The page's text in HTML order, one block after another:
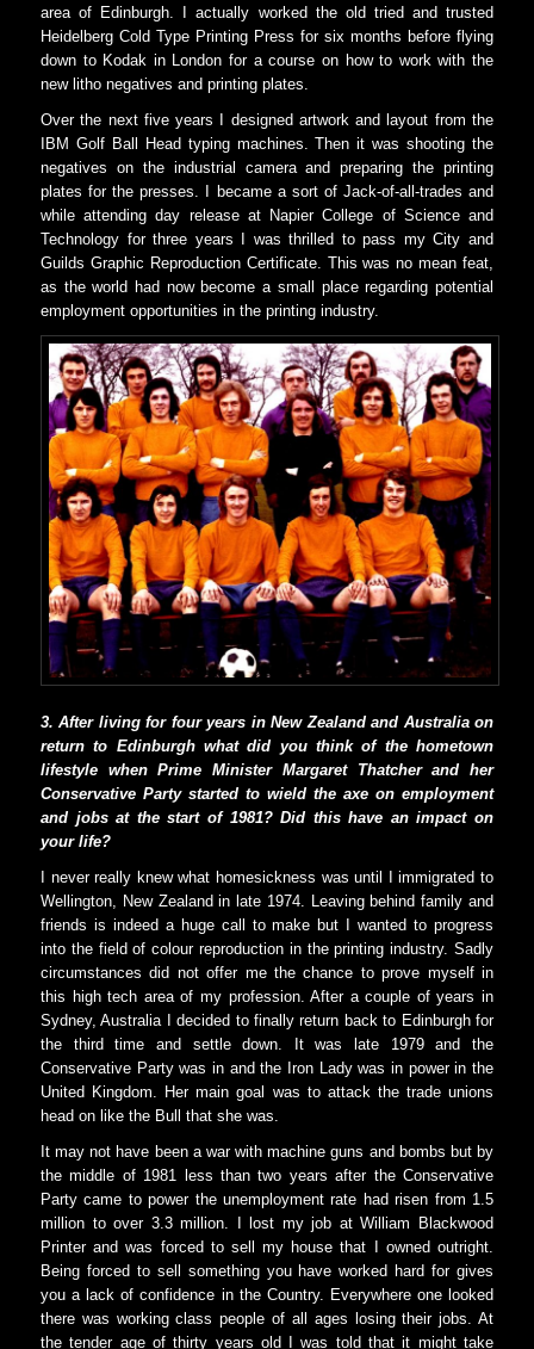
area of Edinburgh. I actually worked the old tried and trusted
Heidelberg Cold Type Printing Press for six months before flying
down to Kodak in London for a course on how to work with the
new litho negatives and printing plates.
Over the next five years I designed artwork and layout from the
IBM Golf Ball Head typing machines. Then it was shooting the
negatives on the industrial camera and preparing the printing
plates for the presses. I became a sort of Jack-of-all-trades and
while attending day release at Napier College of Science and
Technology for three years I was thrilled to pass my City and
Guilds Graphic Reproduction Certificate. This was no mean feat,
as the world had now become a small place regarding potential
employment opportunities in the printing industry.
3. After living for four years in New Zealand and Australia on
return to Edinburgh what did you think of the hometown
lifestyle when Prime Minister Margaret Thatcher and her
Conservative Party started to wield the axe on employment
and jobs at the start of 1981? Did this have an impact on
your life?
I never really knew what homesickness was until I immigrated to
Wellington, New Zealand in late 1974. Leaving behind family and
friends is indeed a huge call to make but I wanted to progress
into the field of colour reproduction in the printing industry. Sadly
circumstances did not offer me the chance to prove myself in
this high tech area of my profession. After a couple of years in
Sydney, Australia I decided to finally return back to Edinburgh for
the third time and settle down. It was late 1979 and the
Conservative Party was in and the Iron Lady was in power in the
United Kingdom. Her main goal was to attack the trade unions
head on like the Bull that she was.
It may not have been a war with machine guns and bombs but by
the middle of 1981 less than two years after the Conservative
Party came to power the unemployment rate had risen from 1.5
million to over 3.3 million. I lost my job at William Blackwood
Printer and was forced to sell my house that I owned outright.
Being forced to sell something you have worked hard for gives
you a lack of confidence in the Country. Everywhere one looked
there was working class people of all ages losing their jobs. At
the tender age of thirty years old I was told that it might take